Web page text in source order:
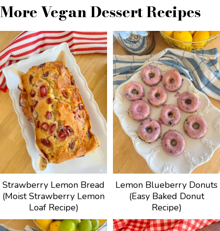
More Vegan Dessert Recipes
Strawberry Lemon Bread
(Moist Strawberry Lemon
Loaf Recipe)
Lemon Blueberry Donuts
(Easy Baked Donut
Recipe)